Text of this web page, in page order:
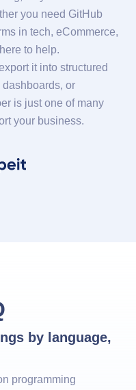
you need GitHub
in tech, eCommerce,
to help.
it into structured
or
is just one of many
your business.
by language,
programming